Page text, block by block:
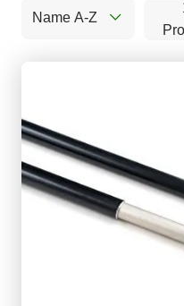
Name A-Z